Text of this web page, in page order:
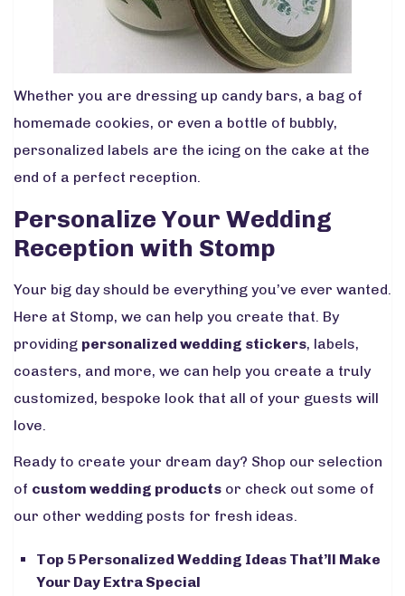
Whether you are dressing up candy bars, a bag of
homemade cookies, or even a bottle of bubbly,
personalized labels are the icing on the cake at the
end of a perfect reception.
Personalize Your Wedding
Reception with Stomp
Your big day should be everything you’ve ever wanted.
Here at Stomp, we can help you create that. By
providing personalized wedding stickers, labels,
coasters, and more, we can help you create a truly
customized, bespoke look that all of your guests will
love.
Ready to create your dream day? Shop our selection
of custom wedding products or check out some of
our other wedding posts for fresh ideas.
Top 5 Personalized Wedding Ideas That’ll Make
Your Day Extra Special